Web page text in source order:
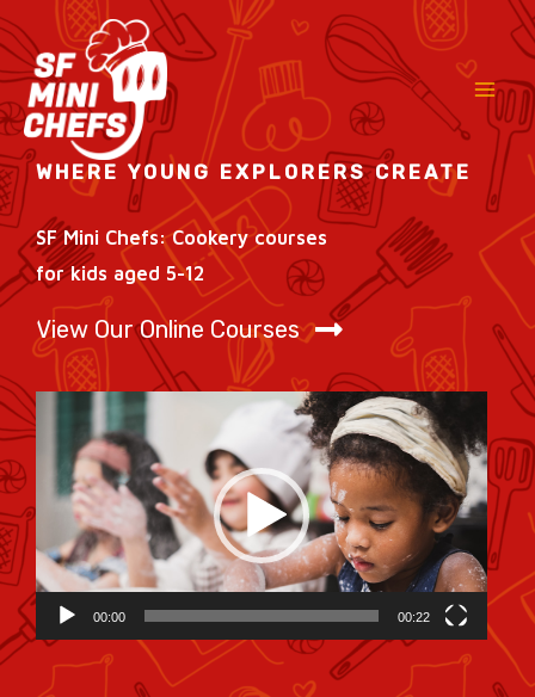
Skip
to
content
WHERE YOUNG EXPLORERS CREATE
SF Mini Chefs: Cookery courses
for kids aged 5-12
View Our Online Courses
Video
Player
00:00 00:22